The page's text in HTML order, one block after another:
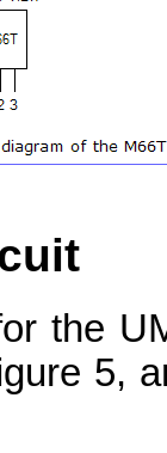
the
5,